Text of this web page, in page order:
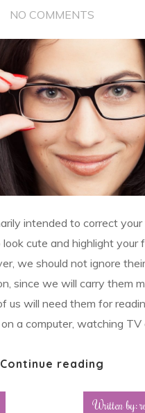
NO COMMENTS
intended to correct your
cute and highlight your
we should not ignore
since we will carry them
us will need them for
a computer, watching TV
Continue reading
Written by: